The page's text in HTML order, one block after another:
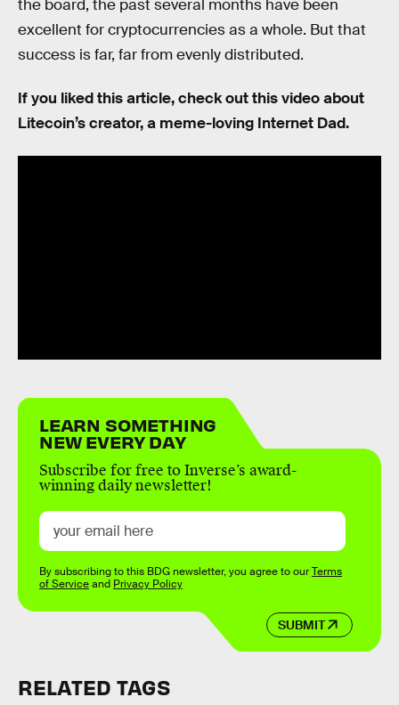
the board, the past several months have been
excellent for cryptocurrencies as a whole. But that
success is far, far from evenly distributed.
If you liked this article, check out this video about
Litecoin’s creator, a meme-loving Internet Dad.
LEARN SOMETHING
NEW EVERY DAY
Subscribe for free to Inverse’s award-
winning daily newsletter!
SUBMIT
By subscribing to this BDG newsletter, you agree to ourTerms
of Serviceand Privacy Policy
RELATED TAGS